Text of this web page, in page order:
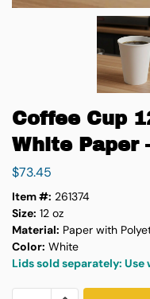
Coffee Cup
White Paper
$73.45
Item #: 261374
Size: 12 oz
Material: Paper with
Color: White
Lids sold separately: Use